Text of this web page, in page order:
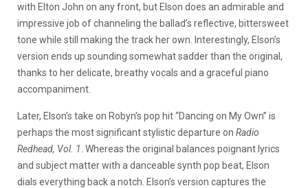
with Elton John on any front, but Elson does an admirable and
impressive job of channeling the ballad’s reflective, bittersweet
tone while still making the track her own. Interestingly, Elson’s
version ends up sounding somewhat sadder than the original,
thanks to her delicate, breathy vocals and a graceful piano
accompaniment.
Later, Elson’s take on Robyn’s pop hit “Dancing on My Own” is
perhaps the most significant stylistic departure on Radio
Redhead, Vol. 1 . Whereas the original balances poignant lyrics
and subject matter with a danceable synth pop beat, Elson
dials everything back a notch. Elson’s version captures the